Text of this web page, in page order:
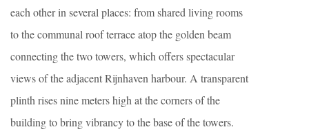
each other in several places: from shared living rooms
to the communal roof terrace atop the golden beam
connecting the two towers, which offers spectacular
views of the adjacent Rijnhaven harbour. A transparent
plinth rises nine meters high at the corners of the
building to bring vibrancy to the base of the towers.